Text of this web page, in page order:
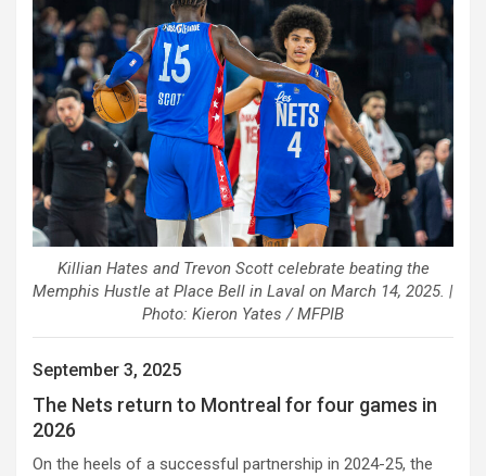
Killian Hates and Trevon Scott celebrate beating the
Memphis Hustle at Place Bell in Laval on March 14, 2025. |
Photo: Kieron Yates / MFPIB
September 3, 2025
The Nets return to Montreal for four games in
2026
On the heels of a successful partnership in 2024-25, the